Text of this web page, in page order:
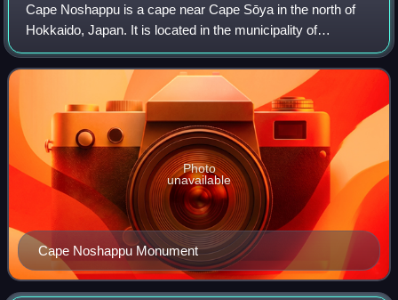
Cape Noshappu is a cape near Cape Sōya in the north of
Hokkaido, Japan. It is located in the municipality of
Wakkanai, Sōya Subprefecture. Facing the Sōya Strait, it
separates the Sea of Japan and Sōy
Cape Noshappu Monument
Photo
unavailable